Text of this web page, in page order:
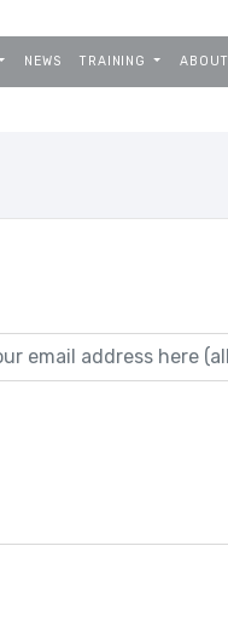
NEWS TRAINING ABOUT